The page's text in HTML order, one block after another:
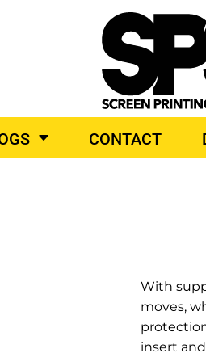
CONTACT
With
moves,
insert
PRODUCTS